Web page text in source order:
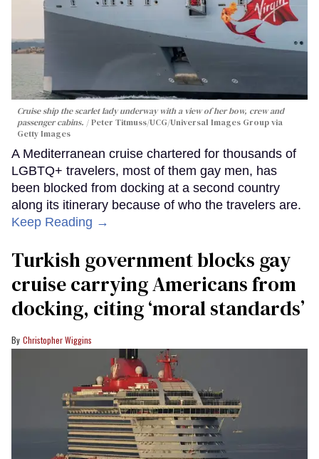
Cruise ship the scarlet lady underway with a view of her bow, crew and
passenger cabins.
Peter Titmuss/UCG/Universal Images Group via
Getty Images
A Mediterranean cruise chartered for thousands of
LGBTQ+ travelers, most of them gay men, has
been blocked from docking at a second country
along its itinerary because of who the travelers are.
Keep Reading →
Turkish government blocks gay
cruise carrying Americans from
docking, citing ‘moral standards’
Christopher Wiggins